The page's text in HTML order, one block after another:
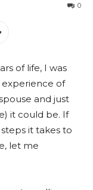
0
of life, I was
of
and just
it could be. If
it takes to
let me